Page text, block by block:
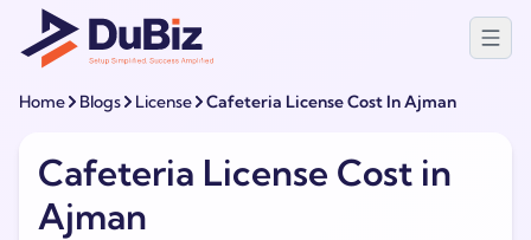
Home Blogs License Cafeteria License Cost In Ajman
Cafeteria License Cost in
Ajman